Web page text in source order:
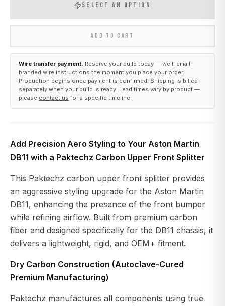
SELECT AN OPTION
ADD TO CART
Wire transfer payment. Reserve your build today — we’ll email
branded wire instructions the moment you place your order.
Production begins once payment is confirmed. Shipping is billed
separately when your build is ready. Lead times vary by product —
please contact us for a specific timeline.
Add Precision Aero Styling to Your Aston Martin
DB11 with a Paktechz Carbon Upper Front Splitter
This Paktechz carbon upper front splitter provides
an aggressive styling upgrade for the Aston Martin
DB11, enhancing the presence of the front bumper
while refining airflow. Built from premium carbon
fiber and designed specifically for the DB11 chassis, it
delivers a lightweight, rigid, and OEM+ fitment.
Dry Carbon Construction (Autoclave-Cured
Premium Manufacturing)
Paktechz manufactures all components using true